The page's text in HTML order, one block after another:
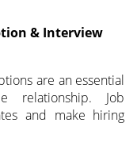
& Interview
are an essential
relationship. Job
and make hiring